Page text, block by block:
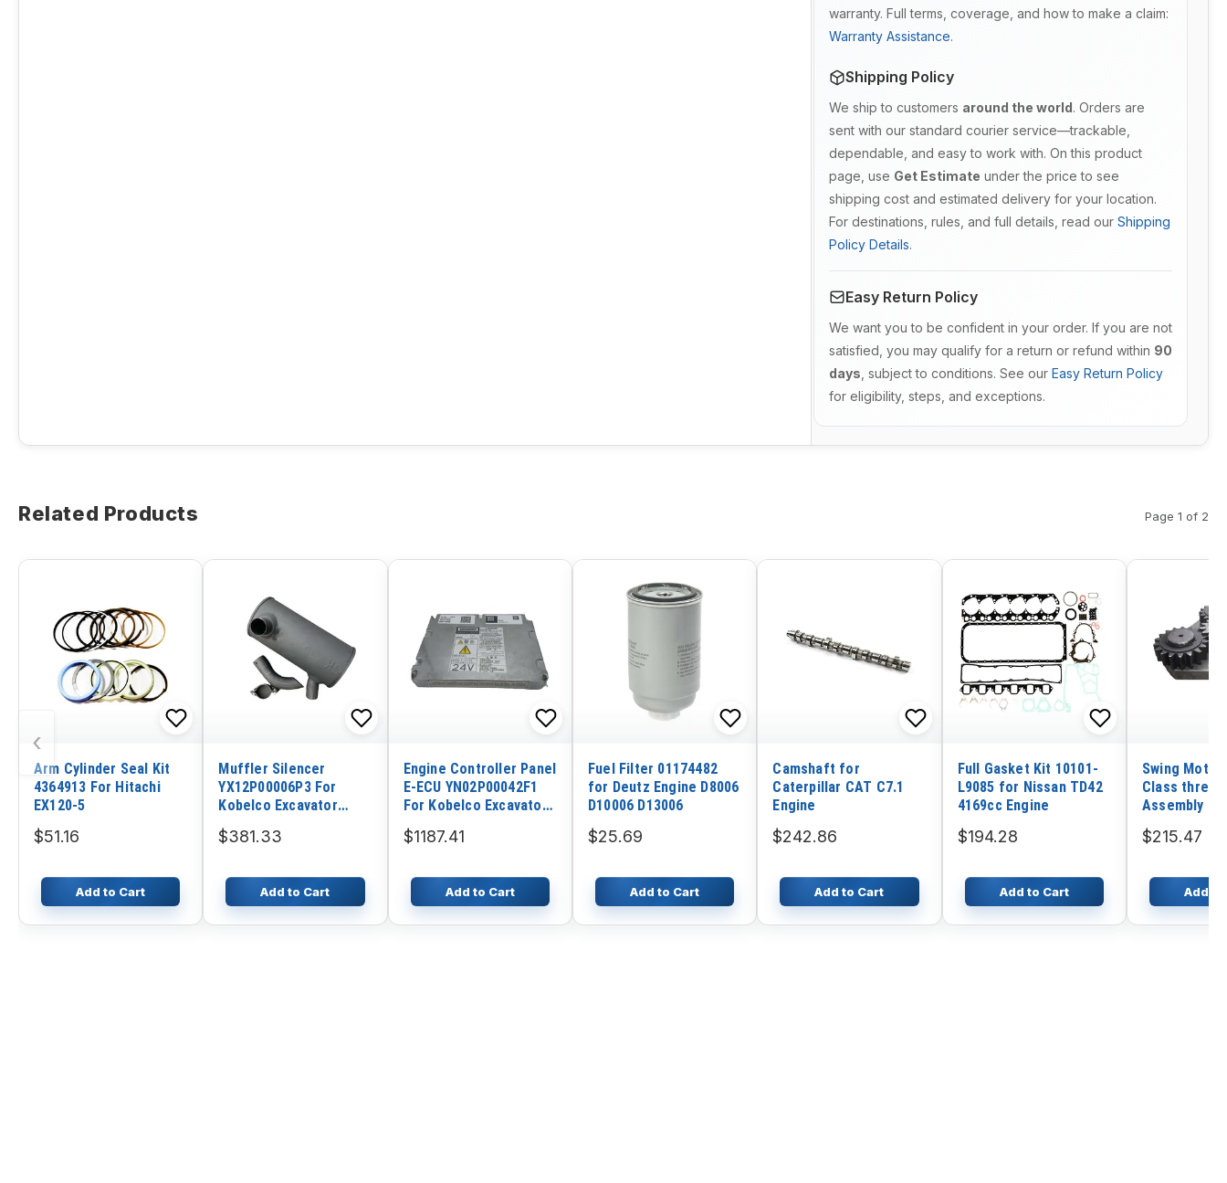
warranty. Full terms, coverage, and how to make a claim:
Warranty Assistance.
Shipping Policy
We ship to customers around the world. Orders are
sent with our standard courier service—trackable,
dependable, and easy to work with. On this product
page, use Get Estimate under the price to see
shipping cost and estimated delivery for your location.
For destinations, rules, and full details, read our Shipping
Policy Details.
Easy Return Policy
We want you to be confident in your order. If you are not
satisfied, you may qualify for a return or refund within 90
days , subject to conditions. See our Easy Return Policy
for eligibility, steps, and exceptions.
Related Products Page 1 of 2
‹
Arm Cylinder Seal Kit
4364913 For Hitachi
EX120-5
$51.16
Add to Cart
Muffler Silencer
YX12P00006P3 For
Kobelco Excavator
SK115SRDZ-1E
ED150-1E SK115SRDZ
SK115SRDZ-1E
$381.33
Add to Cart
Engine Controller Panel
E-ECU YN02P00042F1
For Kobelco Excavator
SK220-8 SK250-8
SK480-8 SK330-8
$1187.41
Add to Cart
Fuel Filter 01174482
for Deutz Engine D8006
D10006 D13006
$25.69
Add to Cart
Camshaft for
Caterpillar CAT C7.1
Engine
$242.86
Add to Cart
Full Gasket Kit 10101-
L9085 for Nissan TD42
4169cc Engine
$194.28
Add to Cart
Swing
Class three
Assembly
$215.47
Add to